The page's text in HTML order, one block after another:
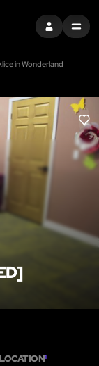
SIGN INMENU
in Wonderland
LIKE
1